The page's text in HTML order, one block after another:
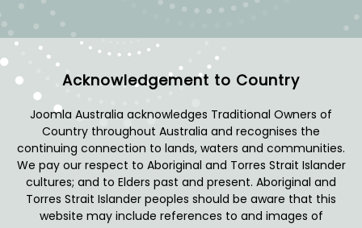
Acknowledgement to Country
Joomla Australia acknowledges Traditional Owners of
Country throughout Australia and recognises the
continuing connection to lands, waters and communities.
We pay our respect to Aboriginal and Torres Strait Islander
cultures; and to Elders past and present. Aboriginal and
Torres Strait Islander peoples should be aware that this
website may include references to and images of